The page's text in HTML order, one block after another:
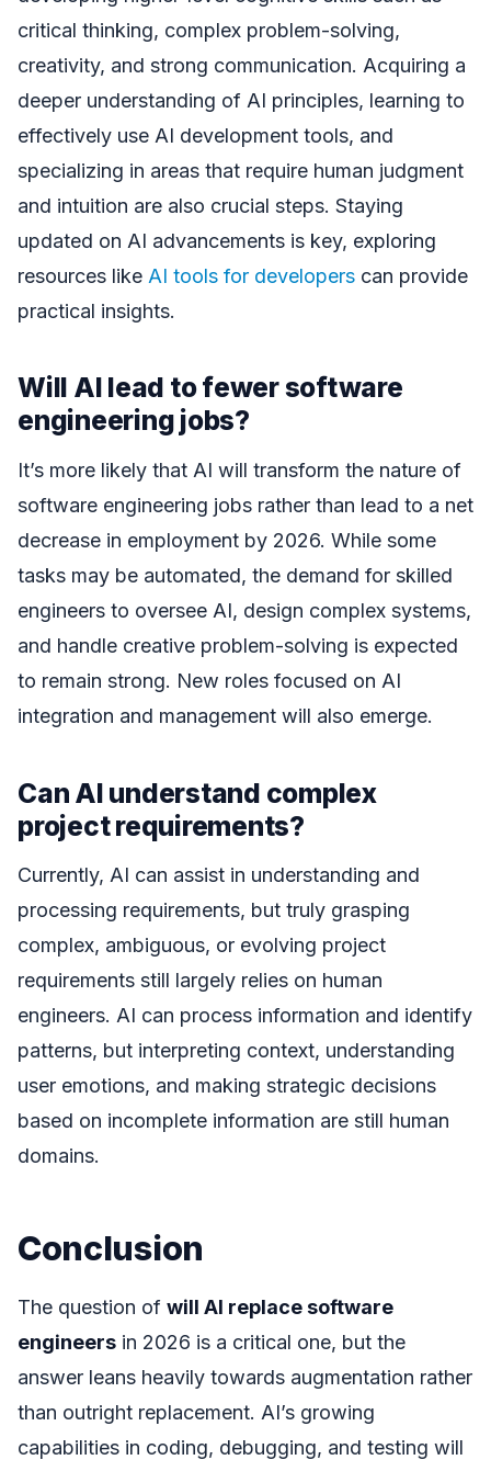
critical thinking, complex problem-solving,
creativity, and strong communication. Acquiring a
deeper understanding of AI principles, learning to
effectively use AI development tools, and
specializing in areas that require human judgment
and intuition are also crucial steps. Staying
updated on AI advancements is key, exploring
resources like AI tools for developers can provide
practical insights.
Will AI lead to fewer software
engineering jobs?
It’s more likely that AI will transform the nature of
software engineering jobs rather than lead to a net
decrease in employment by 2026. While some
tasks may be automated, the demand for skilled
engineers to oversee AI, design complex systems,
and handle creative problem-solving is expected
to remain strong. New roles focused on AI
integration and management will also emerge.
Can AI understand complex
project requirements?
Currently, AI can assist in understanding and
processing requirements, but truly grasping
complex, ambiguous, or evolving project
requirements still largely relies on human
engineers. AI can process information and identify
patterns, but interpreting context, understanding
user emotions, and making strategic decisions
based on incomplete information are still human
domains.
Conclusion
The question of will AI replace software
engineers in 2026 is a critical one, but the
answer leans heavily towards augmentation rather
than outright replacement. AI’s growing
capabilities in coding, debugging, and testing will